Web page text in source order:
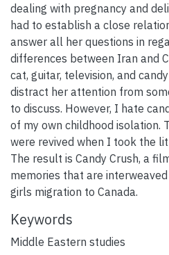
dealing with pregnancy and
had to establish a close
answer all her questions in
differences between Iran and
cat, guitar, television, and
distract her attention from
to discuss. However, I hate
of my own childhood isolation.
were revived when I took the
The result is Candy Crush, a
memories that are
girls migration to Canada.
Keywords
Middle Eastern studies